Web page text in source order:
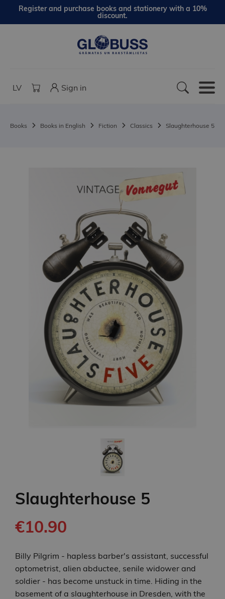
Register and purchase books and stationery with a 10%
discount.
LV Sign in
Books Books in English Fiction Classics Slaughterhouse 5
Slaughterhouse 5
€10.90
Billy Pilgrim - hapless barber's assistant, successful
optometrist, alien abductee, senile widower and
soldier - has become unstuck in time. Hiding in the
basement of a slaughterhouse in Dresden, with the